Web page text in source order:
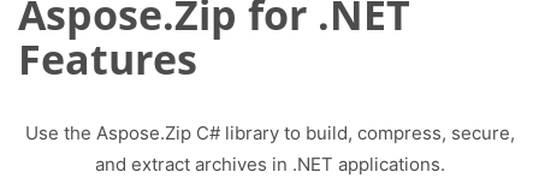
Aspose.Zip for .NET
Features
Use the Aspose.Zip C# library to build, compress, secure,
and extract archives in .NET applications.